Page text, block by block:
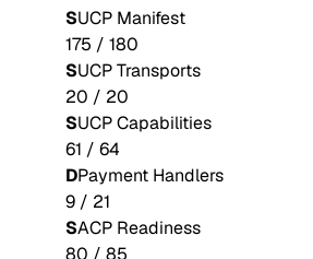
SUCP Manifest
175 / 180
SUCP Transports
20 / 20
SUCP Capabilities
61 / 64
DPayment Handlers
9 / 21
SACP Readiness
80 / 85